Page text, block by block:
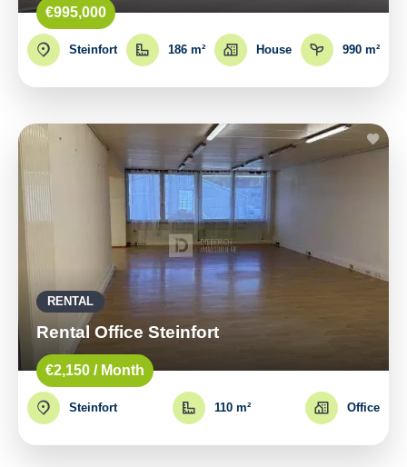
€995,000
Steinfort 186 m² House 990 m²
RENTAL
Rental Office Steinfort
€2,150 / Month
Steinfort 110 m² Office